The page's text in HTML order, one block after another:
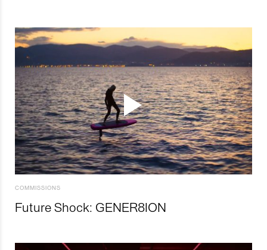
COMMISSIONS
Future Shock: GENER8ION